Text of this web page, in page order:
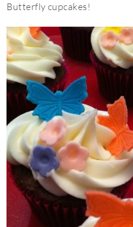
Butterfly cupcakes!